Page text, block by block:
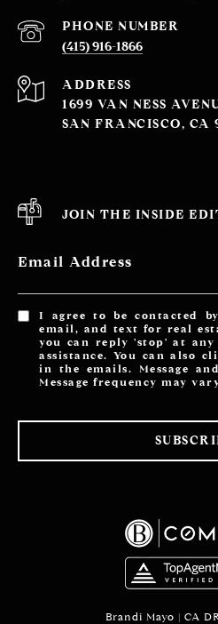
PHONE NUMBER
(415) 916-1866
ADDRESS
1699 VAN NESS
SAN FRANCISCO, CA
JOIN THE INSIDE
Email Address
I agree to be contacted
email, and text for real
you can reply 'stop' at
assistance. You can also
in the emails. Message
Message frequency may
Brandi Mayo | CA